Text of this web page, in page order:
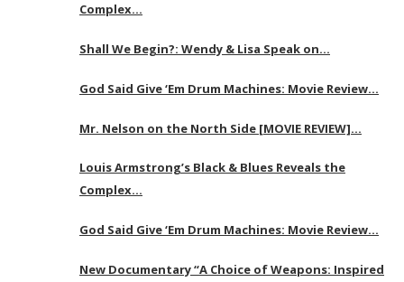
Complex…
Shall We Begin?: Wendy & Lisa Speak on…
God Said Give ‘Em Drum Machines: Movie Review…
Mr. Nelson on the North Side [MOVIE REVIEW]…
Louis Armstrong’s Black & Blues Reveals the
Complex…
God Said Give ‘Em Drum Machines: Movie Review…
New Documentary “A Choice of Weapons: Inspired